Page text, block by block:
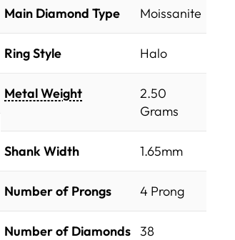
Main Diamond Type Moissanite
Ring Style Halo
Metal Weight
2.50
Grams
Shank Width 1.65mm
Number of Prongs 4 Prong
Number of Diamonds 38